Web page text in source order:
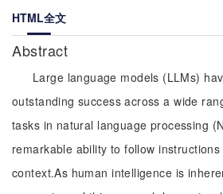
HTML全文
Abstract
Large language models (LLMs)
outstanding success across a wide
tasks in natural language processing
remarkable ability to follow
context.As human intelligence is